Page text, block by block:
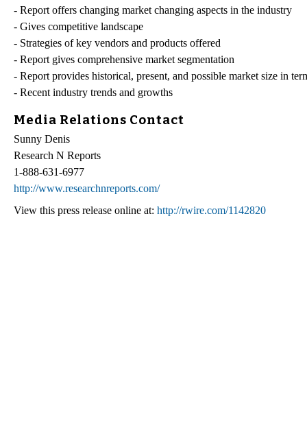
- Report offers changing market changing aspects in the industry
- Gives competitive landscape
- Strategies of key vendors and products offered
- Report gives comprehensive market segmentation
- Report provides historical, present, and possible market size in
- Recent industry trends and growths
Media Relations Contact
Sunny Denis
Research N Reports
1-888-631-6977
http://www.researchnreports.com/
View this press release online at: http://rwire.com/1142820